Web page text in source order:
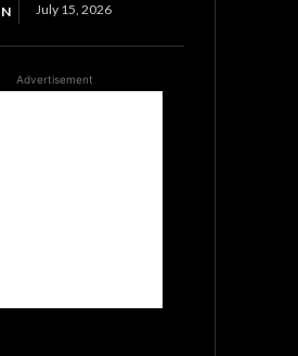
July 15, 2026
Advertisement